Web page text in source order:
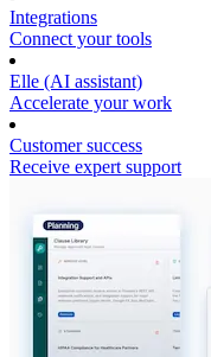
Integrations
Connect your tools
Elle (AI assistant)
Accelerate your work
Customer success
Receive expert support